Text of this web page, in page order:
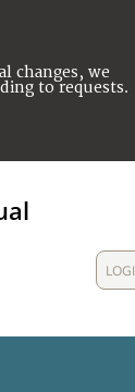
changes, we
to requests.